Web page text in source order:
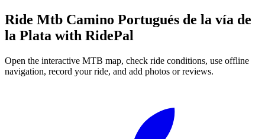
Ride Mtb Camino Portugués de la vía de
la Plata with RidePal
Open the interactive MTB map, check ride conditions, use offline
navigation, record your ride, and add photos or reviews.